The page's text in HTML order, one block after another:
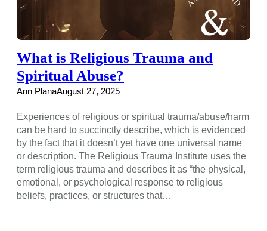
What is Religious Trauma and
Spiritual Abuse?
Ann PlanaAugust 27, 2025
Experiences of religious or spiritual trauma/abuse/harm
can be hard to succinctly describe, which is evidenced
by the fact that it doesn’t yet have one universal name
or description. The Religious Trauma Institute uses the
term religious trauma and describes it as “the physical,
emotional, or psychological response to religious
beliefs, practices, or structures that…